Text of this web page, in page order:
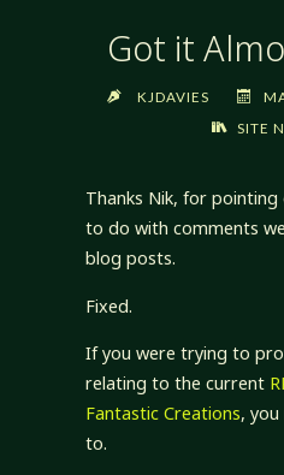
Got it
KJDAVIES
SITE
Thanks Nik, for
to do with comments
blog posts.
Fixed.
If you were trying to
relating to the current
Fantastic Creations,
to.